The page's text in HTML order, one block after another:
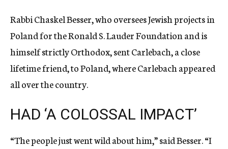
Rabbi Chaskel Besser, who oversees Jewish projects in
Poland for the Ronald S. Lauder Foundation and is
himself strictly Orthodox, sent Carlebach, a close
lifetime friend, to Poland, where Carlebach appeared
all over the country.
HAD ‘A COLOSSAL IMPACT’
“The people just went wild about him,” said Besser. “I